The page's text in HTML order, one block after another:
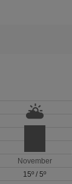
November
15º /5º